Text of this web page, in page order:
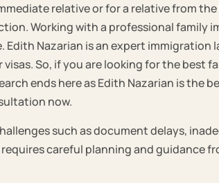
relative or for a relative from the
Working with a professional family
Nazarian is an expert immigration
So, if you are looking for the best
ends here as Edith Nazarian is the
now.
such as document delays,
careful planning and guidance